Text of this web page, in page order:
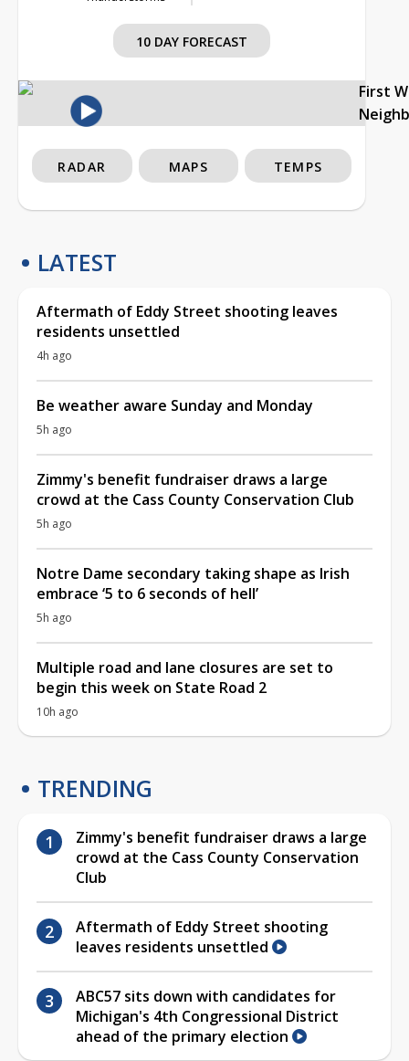
10 DAY FORECAST
First
RADAR MAPS TEMPS
LATEST
Aftermath of Eddy Street shooting leaves
residents unsettled
4h ago
Be weather aware Sunday and Monday
5h ago
Zimmy's benefit fundraiser draws a large
crowd at the Cass County Conservation Club
5h ago
Notre Dame secondary taking shape as Irish
embrace ‘5 to 6 seconds of hell’
5h ago
Multiple road and lane closures are set to
begin this week on State Road 2
10h ago
TRENDING
Zimmy's benefit fundraiser draws a large
crowd at the Cass County Conservation
Club
Aftermath of Eddy Street shooting
leaves residents unsettled
ABC57 sits down with candidates for
Michigan's 4th Congressional District
ahead of the primary election